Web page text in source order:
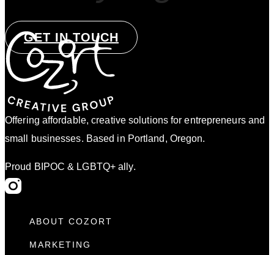
GET IN TOUCH
Offering affordable, creative solutions for entrepreneurs and
small businesses. Based in Portland, Oregon.
Proud BIPOC & LGBTQ+ ally.
ABOUT COZORT
MARKETING